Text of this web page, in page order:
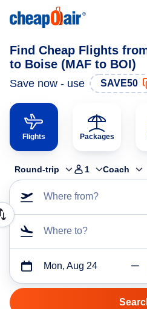
Find Cheap Flights
to Boise (MAF to BOI)
Save now - use SAVE50
Flights Packages
Round-trip 1 Coach
Where from?
Where to?
Mon, Aug 24